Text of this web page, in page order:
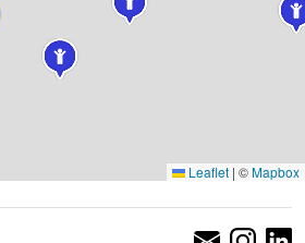
Leaflet | ©Mapbox